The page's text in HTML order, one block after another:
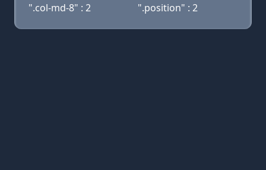
".col-md-8" : 2
".position" : 2